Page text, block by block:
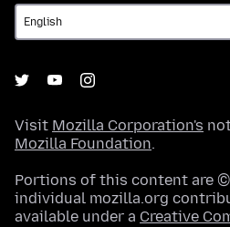
Visit Mozilla Corporation's
Mozilla Foundation.
Portions of this content are
individual mozilla.org
available under a Creative